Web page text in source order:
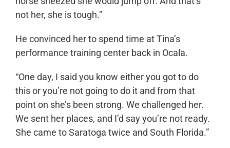
not her, she is tough.”
He convinced her to spend time at Tina’s
performance training center back in Ocala.
“One day, I said you know either you got to do
this or you’re not going to do it and from that
point on she’s been strong. We challenged her.
We sent her places, and I’d say you’re not ready.
She came to Saratoga twice and South Florida.”